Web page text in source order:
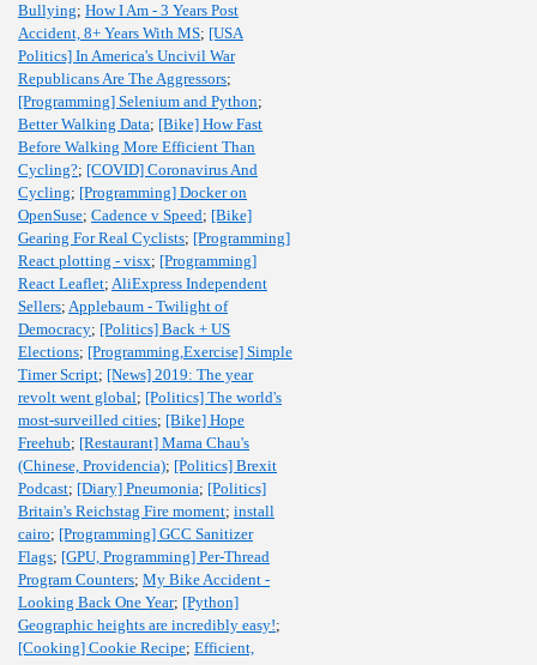
Bullying; How I Am - 3 Years Post
Accident, 8+ Years With MS; [USA
Politics] In America's Uncivil War
Republicans Are The Aggressors;
[Programming] Selenium and Python;
Better Walking Data; [Bike] How Fast
Before Walking More Efficient Than
Cycling?; [COVID] Coronavirus And
Cycling; [Programming] Docker on
OpenSuse; Cadence v Speed; [Bike]
Gearing For Real Cyclists; [Programming]
React plotting - visx; [Programming]
React Leaflet; AliExpress Independent
Sellers; Applebaum - Twilight of
Democracy; [Politics] Back + US
Elections; [Programming,Exercise] Simple
Timer Script; [News] 2019: The year
revolt went global; [Politics] The world's
most-surveilled cities; [Bike] Hope
Freehub; [Restaurant] Mama Chau's
(Chinese, Providencia); [Politics] Brexit
Podcast; [Diary] Pneumonia; [Politics]
Britain's Reichstag Fire moment; install
cairo; [Programming] GCC Sanitizer
Flags; [GPU, Programming] Per-Thread
Program Counters; My Bike Accident -
Looking Back One Year; [Python]
Geographic heights are incredibly easy!;
[Cooking] Cookie Recipe; Efficient,